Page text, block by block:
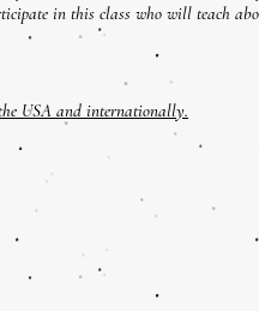
in this class who will teach
USA and internationally.